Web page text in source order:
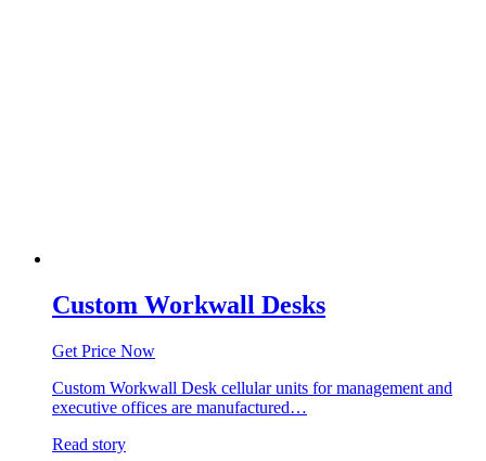
Custom Workwall Desks
Get Price Now
Custom Workwall Desk cellular units for management and
executive offices are manufactured…
Read story